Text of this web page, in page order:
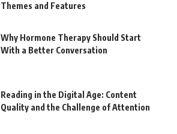
Themes and Features
Why Hormone Therapy Should Start
With a Better Conversation
Reading in the Digital Age: Content
Quality and the Challenge of Attention